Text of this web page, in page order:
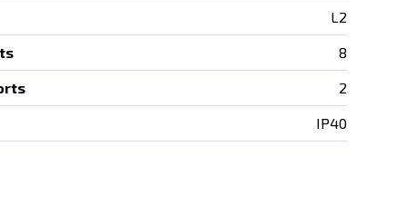
L2
8
2
IP40